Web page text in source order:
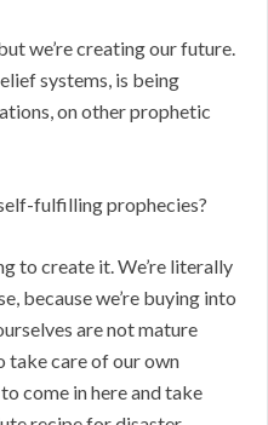
we’re creating our future.
systems, is being
on other prophetic
fulfilling prophecies?
to create it. We’re literally
because we’re buying into
are not mature
take care of our own
come in here and take